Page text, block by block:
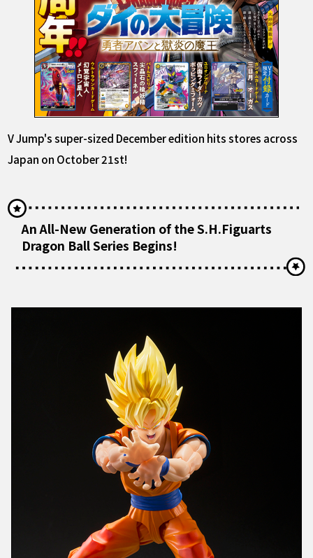
V Jump's super-sized December edition hits stores across
Japan on October 21st!
An All-New Generation of the S.H.Figuarts
Dragon Ball Series Begins!